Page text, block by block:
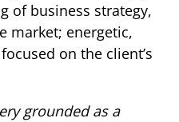
of business strategy,
market; energetic,
on the client’s
grounded as a